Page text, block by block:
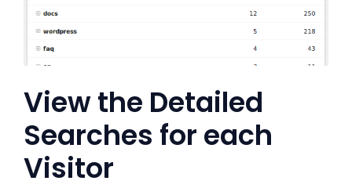
View the Detailed
Searches for each
Visitor